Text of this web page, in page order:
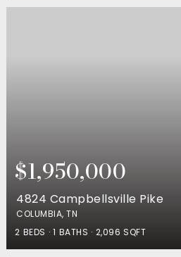
$1,950,000
4824 Campbellsville Pike
COLUMBIA, TN
2 BEDS 1 BATHS 2,096 SQFT